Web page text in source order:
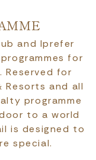
and Iprefer
for
Reserved for
Resorts and all
programme
to a world
is designed to
special.